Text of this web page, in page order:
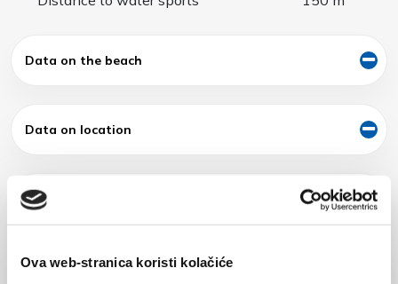
Ova web-stranica koristi kolačiće
Data on the beach
Data on location
Exterior of building
Additional offer